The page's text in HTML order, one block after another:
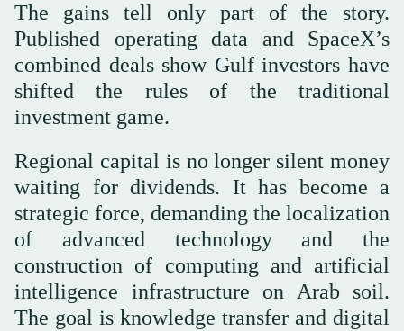
The gains tell only part of the story.
Published operating data and SpaceX’s
combined deals show Gulf investors have
shifted the rules of the traditional
investment game.
Regional capital is no longer silent money
waiting for dividends. It has become a
strategic force, demanding the localization
of advanced technology and the
construction of computing and artificial
intelligence infrastructure on Arab soil.
The goal is knowledge transfer and digital